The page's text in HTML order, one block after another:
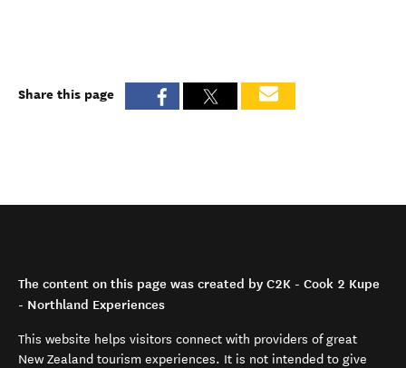
Share this page
The content on this page was created by C2K - Cook 2 Kupe
- Northland Experiences
This website helps visitors connect with providers of great
New Zealand tourism experiences. It is not intended to give